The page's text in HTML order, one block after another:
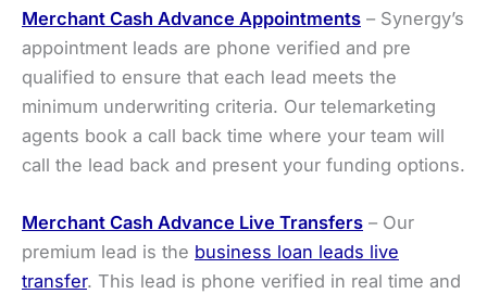
Merchant Cash Advance Appointments – Synergy’s
appointment leads are phone verified and pre
qualified to ensure that each lead meets the
minimum underwriting criteria. Our telemarketing
agents book a call back time where your team will
call the lead back and present your funding options.
Merchant Cash Advance Live Transfers – Our
premium lead is the business loan leads live
transfer. This lead is phone verified in real time and